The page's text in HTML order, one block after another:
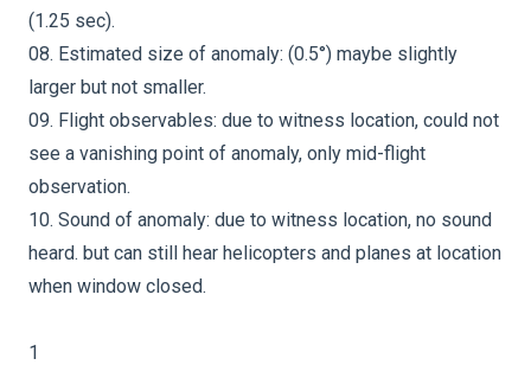
(1.25 sec).
08. Estimated size of anomaly: (0.5°) maybe slightly
larger but not smaller.
09. Flight observables: due to witness location, could not
see a vanishing point of anomaly, only mid-flight
observation.
10. Sound of anomaly: due to witness location, no sound
heard. but can still hear helicopters and planes at location
when window closed.
1